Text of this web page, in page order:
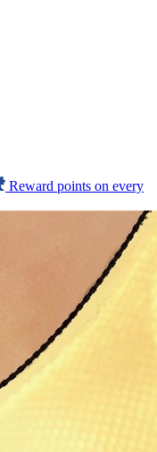
Reward points on every